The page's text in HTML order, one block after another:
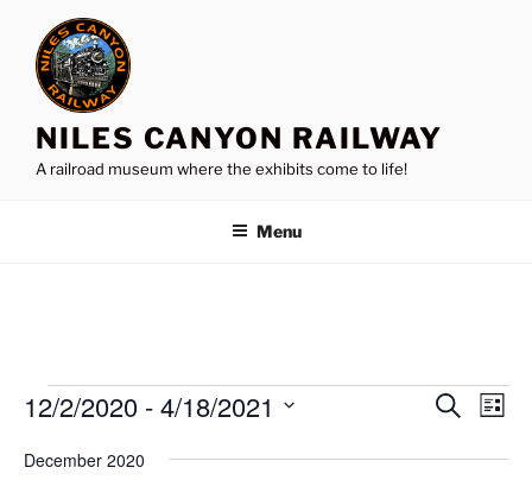
content
NILES CANYON RAILWAY
A railroad museum where the exhibits come to life!
Menu
Events
E
S
E
e
L
s
12/2/2020 - 4/18/2021
e
December 2020